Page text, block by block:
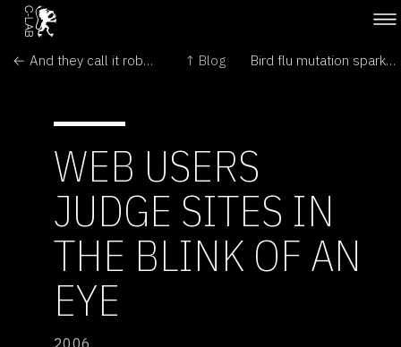
← And they call it robot love ↑ Blog Bird flu mutation sparks concern →
WEB USERS
JUDGE SITES IN
THE BLINK OF AN
EYE